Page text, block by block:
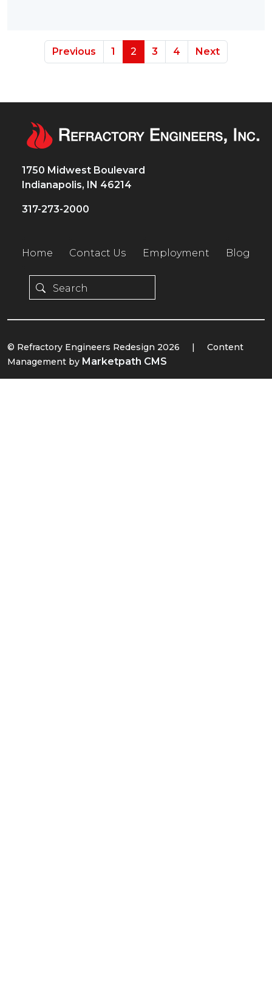
Previous 1 2 3 4 Next
1750 Midwest Boulevard
Indianapolis, IN 46214
317-273-2000
Home Contact Us Employment Blog
© Refractory Engineers Redesign 2026 |
Content
Management by Marketpath CMS